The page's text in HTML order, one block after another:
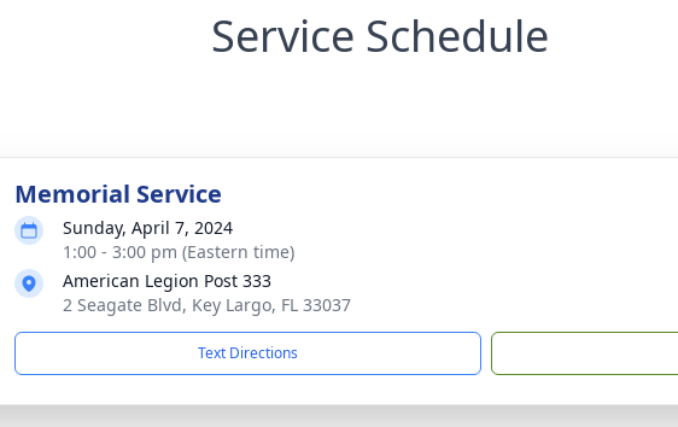
Service Schedule
Memorial Service
Sunday, April 7, 2024
1:00 - 3:00 pm (Eastern time)
American Legion Post 333
2 Seagate Blvd, Key Largo, FL 33037
Text Directions